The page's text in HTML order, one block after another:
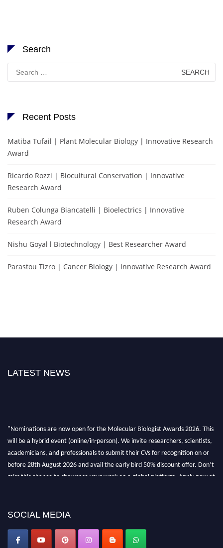
Search
for:
Recent Posts
Matiba Tufail | Plant Molecular Biology | Innovative Research
Award
Ricardo Rozzi | Biocultural Conservation | Innovative
Research Award
Ruben Colunga Biancatelli | Bioelectrics | Innovative
Research Award
Nishu Goyal l Biotechnology | Best Researcher Award
Parastou Tizro | Cancer Biology | Innovative Research Award
LATEST NEWS
will be a hybrid event (online/in-person). We invite researchers, scientists,
academicians, and professionals to submit their CVs for recognition on or
before 28th August 2026 and avail the early bird 50% discount offer. Don’t
miss this chance to showcase your work on a global platform. Apply now at
SOCIAL MEDIA